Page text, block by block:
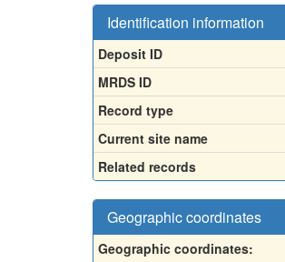
Identification information
Deposit ID
MRDS ID
Record type
Current site name
Related records
Geographic coordinates
Geographic coordinates: